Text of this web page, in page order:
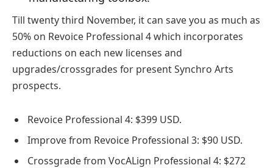
Till twenty third November, it can save you as much as
50% on Revoice Professional 4 which incorporates
reductions on each new licenses and
upgrades/crossgrades for present Synchro Arts
prospects.
Revoice Professional 4: $399 USD.
Improve from Revoice Professional 3: $90 USD.
Crossgrade from VocALign Professional 4: $272